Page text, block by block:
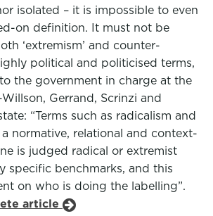
isolated – it is impossible to even
on definition. It must not be
‘extremism’ and counter-
political and politicised terms,
the government in charge at the
Gerrand, Scrinzi and
“Terms such as radicalism and
normative, relational and context-
is judged radical or extremist
specific benchmarks, and this
on who is doing the labelling”.
article